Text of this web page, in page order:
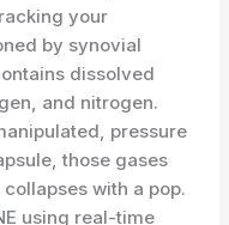
your
by synovial
dissolved
and nitrogen.
pressure
those gases
with a pop.
using real-time